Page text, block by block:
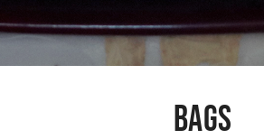
BAGS